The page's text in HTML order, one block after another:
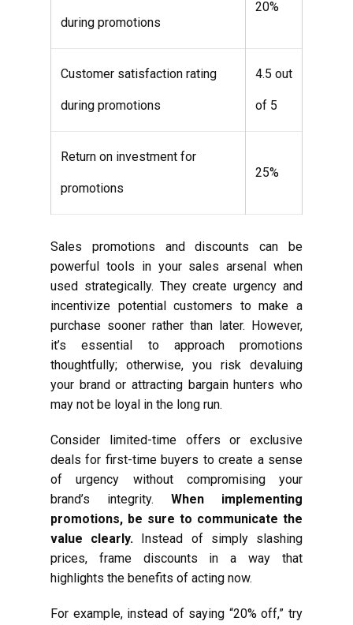
during promotions
20%
Customer satisfaction rating
during promotions
4.5 out
of 5
Return on investment for
promotions
25%
Sales promotions and discounts can be
powerful tools in your sales arsenal when
used strategically. They create urgency and
incentivize potential customers to make a
purchase sooner rather than later. However,
it’s essential to approach promotions
thoughtfully; otherwise, you risk devaluing
your brand or attracting bargain hunters who
may not be loyal in the long run.
Consider limited-time offers or exclusive
deals for first-time buyers to create a sense
of urgency without compromising your
brand’s integrity. When implementing
promotions, be sure to communicate the
value clearly. Instead of simply slashing
prices, frame discounts in a way that
highlights the benefits of acting now.
For example, instead of saying “20% off,” try